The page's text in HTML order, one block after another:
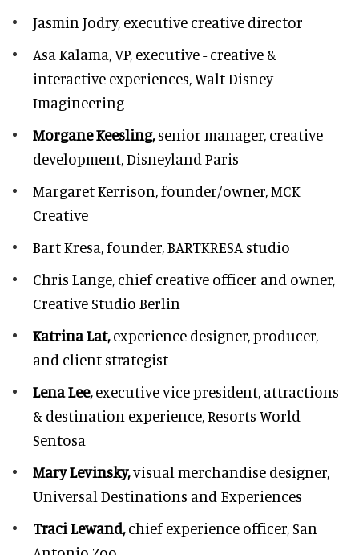
Jasmin Jodry, executive creative director
Asa Kalama,VP, executive - creative &
interactive experiences, Walt Disney
Imagineering
Morgane Keesling,senior manager, creative
development,Disneyland Paris
Margaret Kerrison,founder/owner, MCK
Creative
Bart Kresa,founder, BARTKRESA studio
Chris Lange, chief creative officer and owner,
Creative Studio Berlin
Katrina Lat,experience designer, producer,
and client strategist
Lena Lee,executive vice president, attractions
& destination experience,Resorts World
Sentosa
Mary Levinsky,visual merchandise designer,
Universal Destinations and Experiences
Traci Lewand,chief experience officer,San